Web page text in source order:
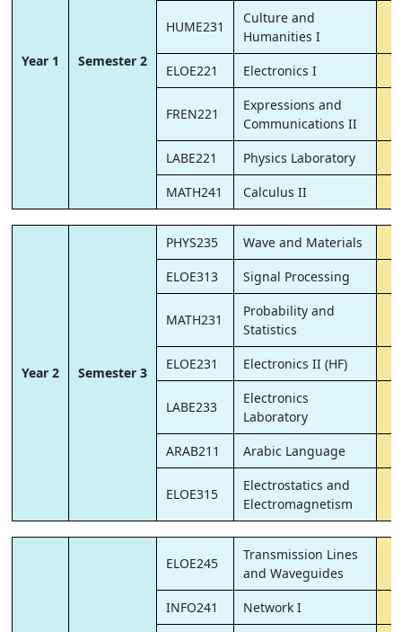
Year 1 Semester 2
HUME231
Culture and
Humanities I
ELOE221
Electronics I
FREN221
Expressions and
Communications II
LABE221
Physics Laboratory
MATH241
Calculus II
Year 2 Semester 3
PHYS235
Wave and Materials
ELOE313
Signal Processing
MATH231
Probability and
Statistics
ELOE231
Electronics II (HF)
LABE233
Electronics
Laboratory
ARAB211
Arabic Language
ELOE315
Electrostatics and
Electromagnetism
ELOE245
Transmission Lines
and Waveguides
INFO241
Network I